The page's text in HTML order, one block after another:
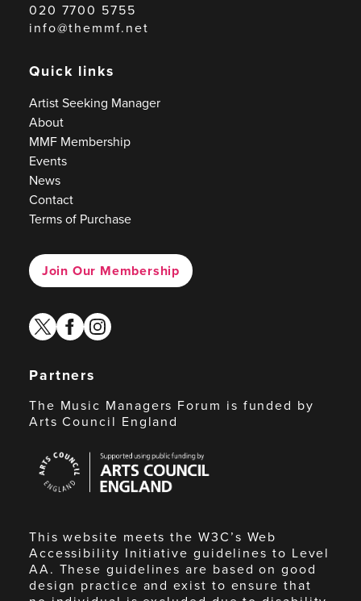
020 7700 5755
info@themmf.net
Quick links
Artist Seeking Manager
About
MMF Membership
Events
News
Contact
Terms of Purchase
Join Our Membership
twitterfacebook
instagram
Partners
The Music Managers Forum is funded by
Arts Council England
Council
England
This website meets the W3C’s Web
Accessibility Initiative guidelines to Level
AA. These guidelines are based on good
design practice and exist to ensure that